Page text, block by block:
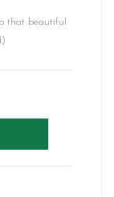
that beautiful